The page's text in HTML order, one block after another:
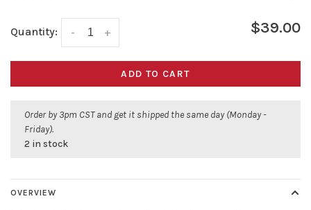
Quantity: +
- $39.00
ADD TO CART
Order by 3pm CST and get it shipped the same day (Monday -
Friday).
2 in stock
OVERVIEW